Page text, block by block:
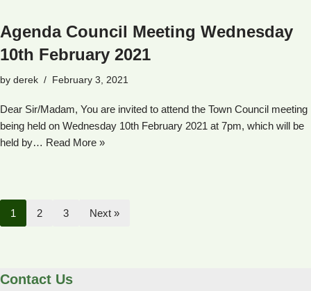
Agenda Council Meeting Wednesday
10th February 2021
by derek February 3, 2021
Dear Sir/Madam, You are invited to attend the Town Council meeting
being held on Wednesday 10th February 2021 at 7pm, which will be
held by… Read More »
1 2 3 Next »
Contact Us